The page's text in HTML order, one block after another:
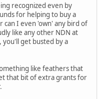
recognized even by
for helping to buy a
can I even 'own' any bird of
like any other NDN at
you'll get busted by a
like feathers that
that bit of extra grants for